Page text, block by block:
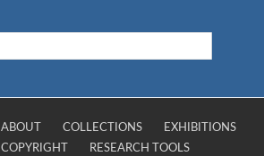
ABOUT COLLECTIONS
EXHIBITIONS
COPYRIGHT
RESEARCH TOOLS